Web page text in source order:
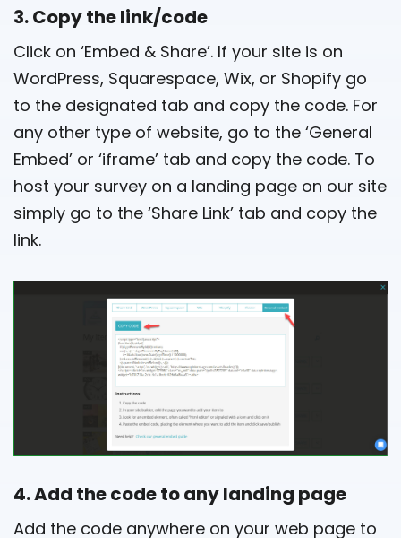
3. Copy the link/code
Click on ‘Embed & Share’. If your site is on
WordPress, Squarespace, Wix, or Shopify go
to the designated tab and copy the code. For
any other type of website, go to the ‘General
Embed’ or ‘iframe’ tab and copy the code. To
host your survey on a landing page on our site
simply go to the ‘Share Link’ tab and copy the
link.
4. Add the code to any landing page
Add the code anywhere on your web page to